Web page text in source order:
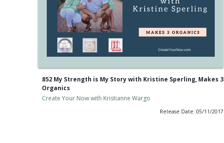
852 My Strength is My Story with Kristine Sperling, Makes 3
Organics
Create Your Now with Kristianne Wargo
Release Date: 05/11/2017